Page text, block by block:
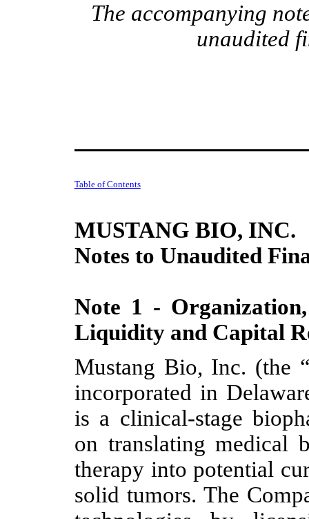
The accompanying
unaudited
Table of Contents
MUSTANG BIO, INC.
Notes to Unaudited
Note 1 -
Liquidity and Capital
Mustang Bio, Inc. (the
incorporated in
is a clinical-stage
on translating medical
therapy into potential
solid tumors. The